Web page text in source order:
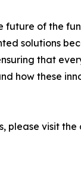
of the
solutions
that
how these
please visit